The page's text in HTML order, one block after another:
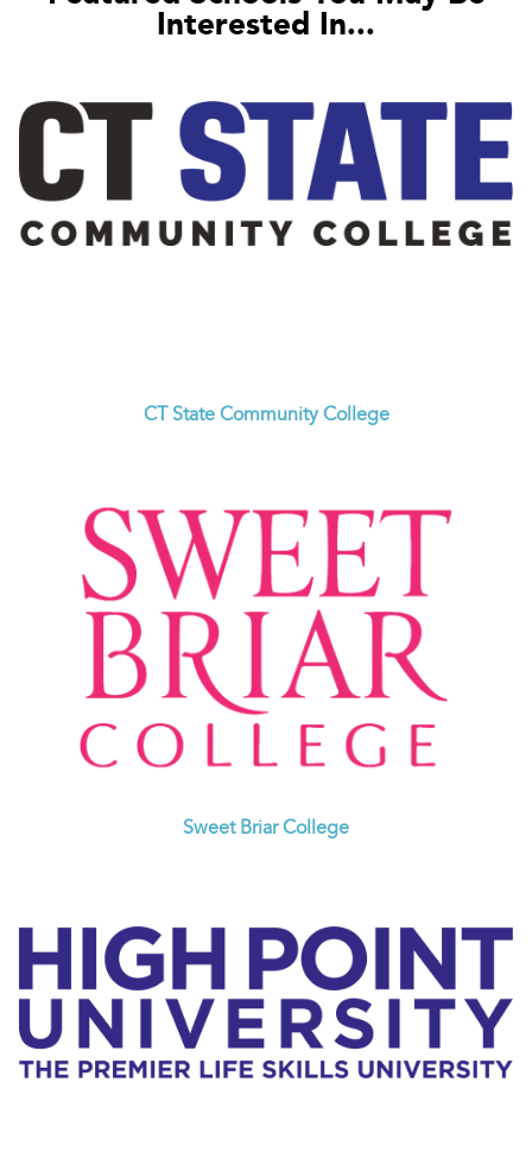
Interested In...
CT State Community College
Sweet Briar College